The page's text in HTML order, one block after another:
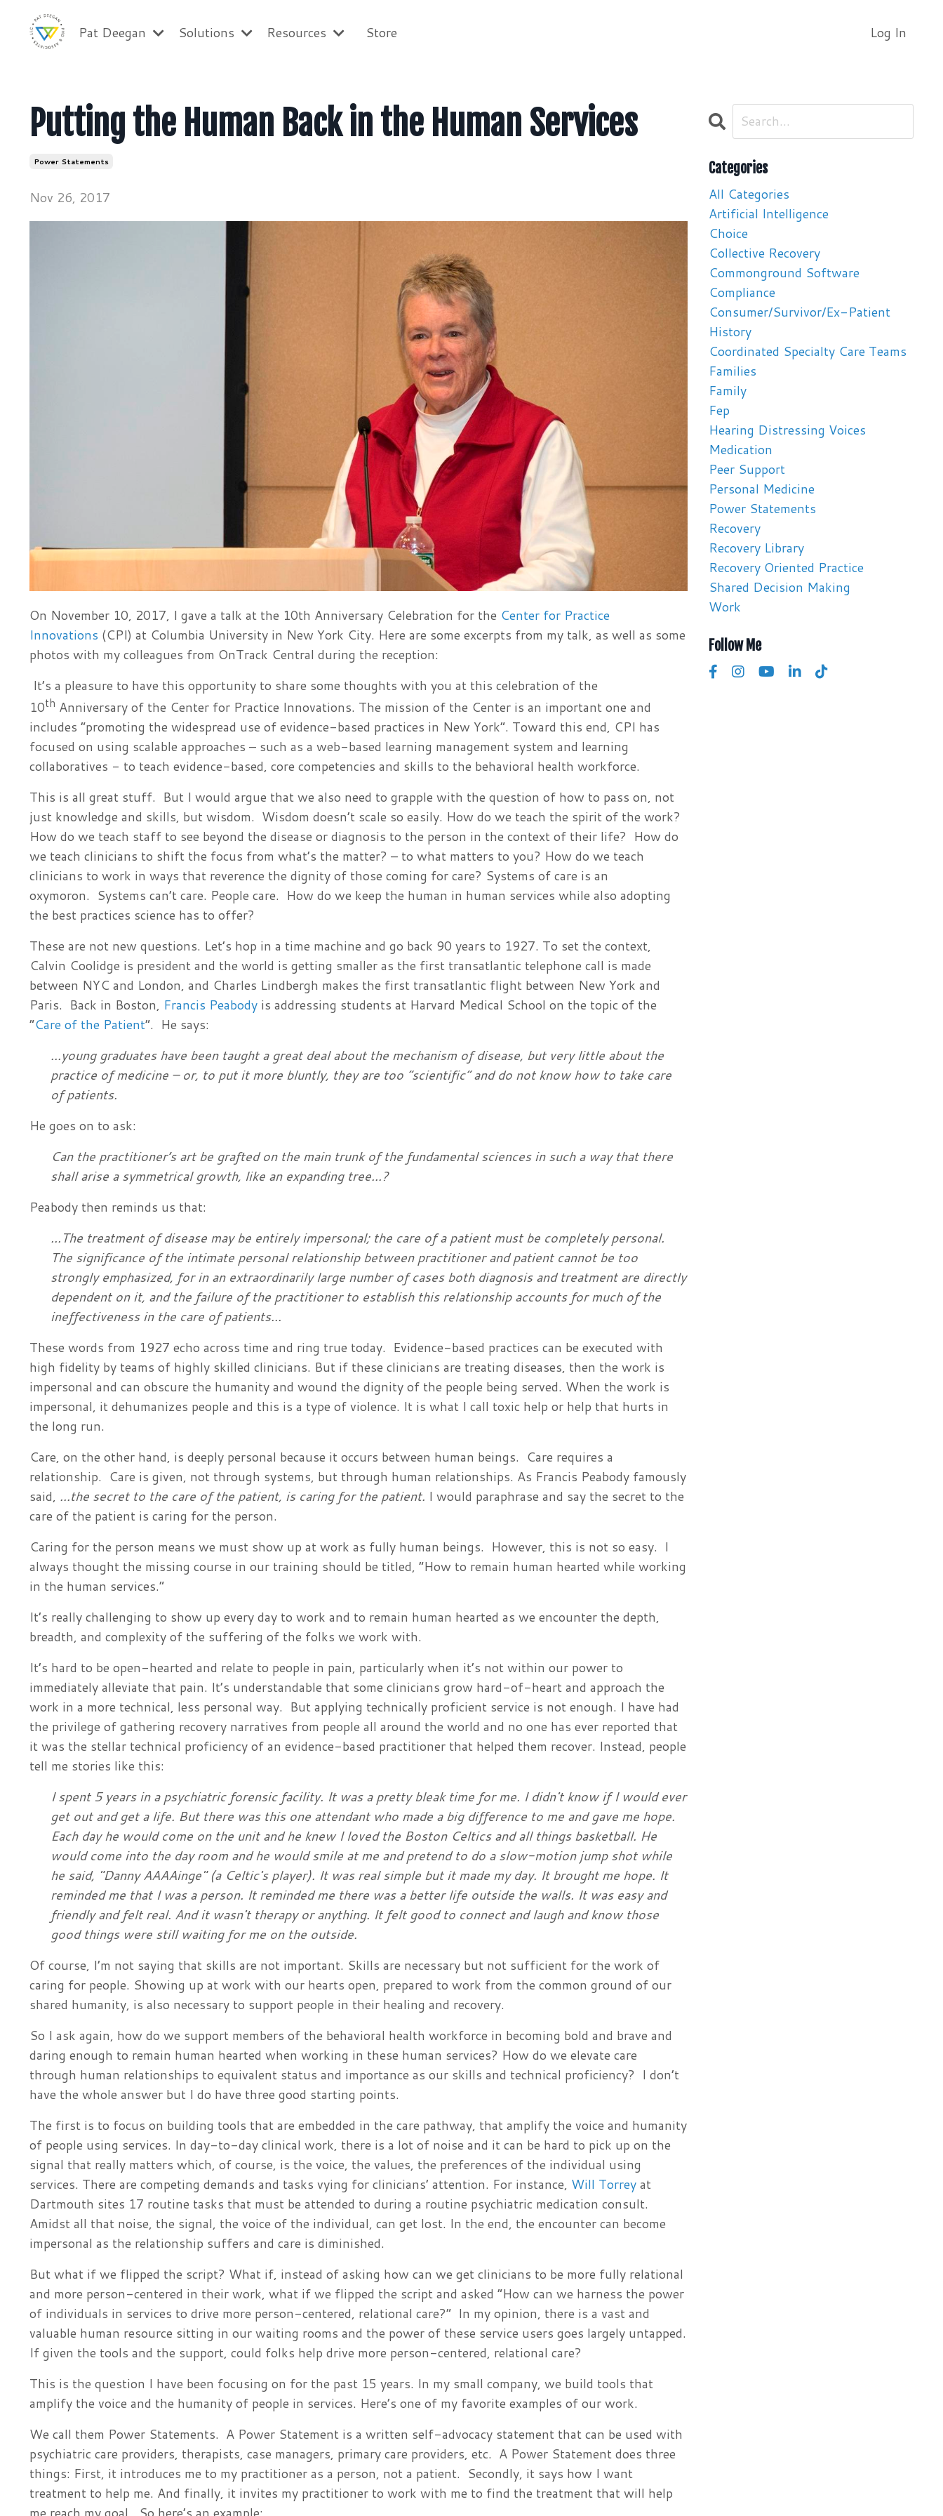
Pat Deegan Solutions Resources Store Log In
Putting the Human Back in the Human Services
Power Statements
Nov 26, 2017
On November 10, 2017, I gave a talk at the 10th Anniversary Celebration for the Center for Practice
Innovations (CPI) at Columbia University in New York City. Here are some excerpts from my talk, as well as some
photos with my colleagues from OnTrack Central during the reception:
It’s a pleasure to have this opportunity to share some thoughts with you at this celebration of the
10th Anniversary of the Center for Practice Innovations. The mission of the Center is an important one and
includes “promoting the widespread use of evidence-based practices in New York”. Toward this end, CPI has
focused on using scalable approaches – such as a web-based learning management system and learning
collaboratives - to teach evidence-based, core competencies and skills to the behavioral health workforce.
This is all great stuff. But I would argue that we also need to grapple with the question of how to pass on, not
just knowledge and skills, but wisdom. Wisdom doesn’t scale so easily. How do we teach the spirit of the work?
How do we teach staff to see beyond the disease or diagnosis to the person in the context of their life? How do
we teach clinicians to shift the focus from what’s the matter? – to what matters to you? How do we teach
clinicians to work in ways that reverence the dignity of those coming for care? Systems of care is an
oxymoron. Systems can’t care. People care. How do we keep the human in human services while also adopting
the best practices science has to offer?
These are not new questions. Let’s hop in a time machine and go back 90 years to 1927. To set the context,
Calvin Coolidge is president and the world is getting smaller as the first transatlantic telephone call is made
between NYC and London, and Charles Lindbergh makes the first transatlantic flight between New York and
Paris. Back in Boston, Francis Peabody is addressing students at Harvard Medical School on the topic of the
“Care of the Patient”. He says:
...young graduates have been taught a great deal about the mechanism of disease, but very little about the
practice of medicine – or, to put it more bluntly, they are too “scientific” and do not know how to take care
of patients.
He goes on to ask:
Can the practitioner’s art be grafted on the main trunk of the fundamental sciences in such a way that there
shall arise a symmetrical growth, like an expanding tree...?
Peabody then reminds us that:
...The treatment of disease may be entirely impersonal; the care of a patient must be completely personal.
The significance of the intimate personal relationship between practitioner and patient cannot be too
strongly emphasized, for in an extraordinarily large number of cases both diagnosis and treatment are directly
dependent on it, and the failure of the practitioner to establish this relationship accounts for much of the
ineffectiveness in the care of patients...
These words from 1927 echo across time and ring true today. Evidence-based practices can be executed with
high fidelity by teams of highly skilled clinicians. But if these clinicians are treating diseases, then the work is
impersonal and can obscure the humanity and wound the dignity of the people being served. When the work is
impersonal, it dehumanizes people and this is a type of violence. It is what I call toxic help or help that hurts in
the long run.
Care, on the other hand, is deeply personal because it occurs between human beings. Care requires a
relationship. Care is given, not through systems, but through human relationships. As Francis Peabody famously
said, ...the secret to the care of the patient, is caring for the patient. I would paraphrase and say the secret to the
care of the patient is caring for the person.
Caring for the person means we must show up at work as fully human beings. However, this is not so easy. I
always thought the missing course in our training should be titled, “How to remain human hearted while working
in the human services.”
It’s really challenging to show up every day to work and to remain human hearted as we encounter the depth,
breadth, and complexity of the suffering of the folks we work with.
It’s hard to be open-hearted and relate to people in pain, particularly when it’s not within our power to
immediately alleviate that pain. It’s understandable that some clinicians grow hard-of-heart and approach the
work in a more technical, less personal way. But applying technically proficient service is not enough. I have had
the privilege of gathering recovery narratives from people all around the world and no one has ever reported that
it was the stellar technical proficiency of an evidence-based practitioner that helped them recover. Instead, people
tell me stories like this:
I spent 5 years in a psychiatric forensic facility. It was a pretty bleak time for me. I didn't know if I would ever
get out and get a life. But there was this one attendant who made a big difference to me and gave me hope.
Each day he would come on the unit and he knew I loved the Boston Celtics and all things basketball. He
would come into the day room and he would smile at me and pretend to do a slow-motion jump shot while
he said, "Danny AAAAinge" (a Celtic's player). It was real simple but it made my day. It brought me hope. It
reminded me that I was a person. It reminded me there was a better life outside the walls. It was easy and
friendly and felt real. And it wasn't therapy or anything. It felt good to connect and laugh and know those
good things were still waiting for me on the outside.
Of course, I’m not saying that skills are not important. Skills are necessary but not sufficient for the work of
caring for people. Showing up at work with our hearts open, prepared to work from the common ground of our
shared humanity, is also necessary to support people in their healing and recovery.
So I ask again, how do we support members of the behavioral health workforce in becoming bold and brave and
daring enough to remain human hearted when working in these human services? How do we elevate care
through human relationships to equivalent status and importance as our skills and technical proficiency? I don’t
have the whole answer but I do have three good starting points.
The first is to focus on building tools that are embedded in the care pathway, that amplify the voice and humanity
of people using services. In day-to-day clinical work, there is a lot of noise and it can be hard to pick up on the
signal that really matters which, of course, is the voice, the values, the preferences of the individual using
services. There are competing demands and tasks vying for clinicians’ attention. For instance, Will Torreyat
Dartmouth sites 17 routine tasks that must be attended to during a routine psychiatric medication consult.
Amidst all that noise, the signal, the voice of the individual, can get lost. In the end, the encounter can become
impersonal as the relationship suffers and care is diminished.
But what if we flipped the script? What if, instead of asking how can we get clinicians to be more fully relational
and more person-centered in their work, what if we flipped the script and asked “How can we harness the power
of individuals in services to drive more person-centered, relational care?” In my opinion, there is a vast and
valuable human resource sitting in our waiting rooms and the power of these service users goes largely untapped.
If given the tools and the support, could folks help drive more person-centered, relational care?
This is the question I have been focusing on for the past 15 years. In my small company, we build tools that
amplify the voice and the humanity of people in services. Here’s one of my favorite examples of our work.
We call them Power Statements. A Power Statement is a written self-advocacy statement that can be used with
psychiatric care providers, therapists, case managers, primary care providers, etc. A Power Statement does three
things: First, it introduces me to my practitioner as a person, not a patient. Secondly, it says how I want
treatment to help me. And finally, it invites my practitioner to work with me to find the treatment that will help
Categories
All Categories
Artificial Intelligence
Choice
Collective Recovery
Commonground Software
Compliance
Consumer/survivor/ex-Patient
History
Coordinated Specialty Care Teams
Families
Family
Fep
Hearing Distressing Voices
Medication
Peer Support
Personal Medicine
Power Statements
Recovery
Recovery Library
Recovery Oriented Practice
Shared Decision Making
Work
Follow Me